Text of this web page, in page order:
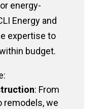
energy-
Energy and
expertise to
budget.
: From
remodels, we